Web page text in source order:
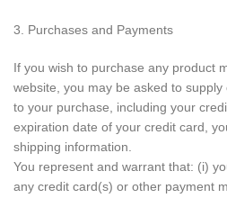
3. Purchases and Payments
If you wish to purchase any product
website, you may be asked to
to your purchase, including your
expiration date of your credit card,
shipping information.
You represent and warrant that: (i)
any credit card(s) or other payment